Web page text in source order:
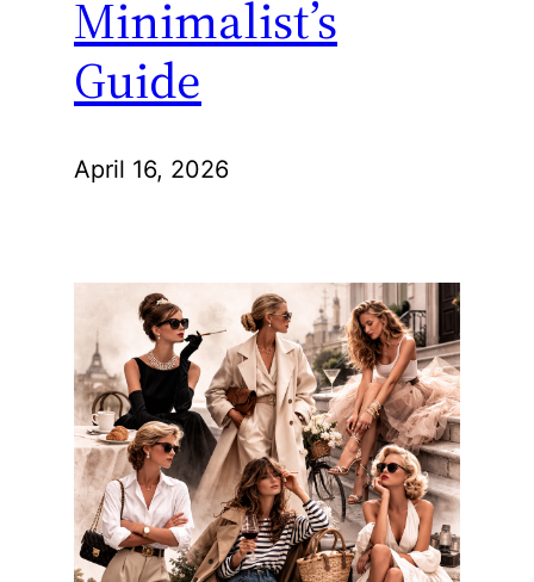
Minimalist’s
Guide
April 16, 2026